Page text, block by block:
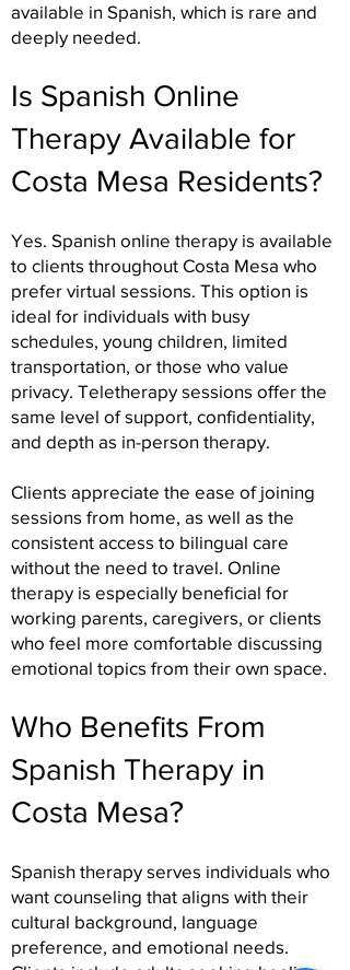
available in Spanish, which is rare and
deeply needed.
Is Spanish Online
Therapy Available for
Costa Mesa Residents?
Yes. Spanish online therapy is available
to clients throughout Costa Mesa who
prefer virtual sessions. This option is
ideal for individuals with busy
schedules, young children, limited
transportation, or those who value
privacy. Teletherapy sessions offer the
same level of support, confidentiality,
and depth as in-person therapy.
Clients appreciate the ease of joining
sessions from home, as well as the
consistent access to bilingual care
without the need to travel. Online
therapy is especially beneficial for
working parents, caregivers, or clients
who feel more comfortable discussing
emotional topics from their own space.
Who Benefits From
Spanish Therapy in
Costa Mesa?
Spanish therapy serves individuals who
want counseling that aligns with their
cultural background, language
preference, and emotional needs.